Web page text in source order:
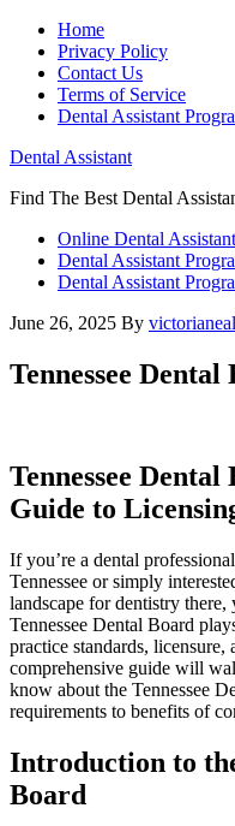
Home
Privacy Policy
Contact Us
Terms of Service
Dental Assistant
Dental Assistant
Find The Best Dental
Online Dental
Dental Assistant
Dental Assistant
June 26, 2025 By
Tennessee Dental
Tennessee
Guide to
If you’re a dental
‌Tennessee or simply
landscape for dentistry
Tennessee Dental Board
practice‌ standards,
comprehensive guide will
know about the Tennessee
requirements to benefits of
Introduction​ to
Board